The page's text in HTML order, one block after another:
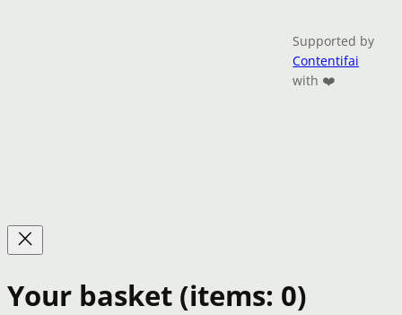
Supported by
Contentifai
with ❤️
Your basket (items: 0)